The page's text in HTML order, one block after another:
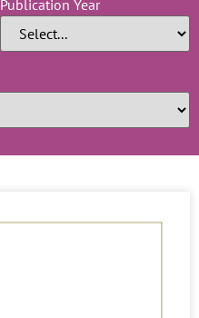
Publication Year